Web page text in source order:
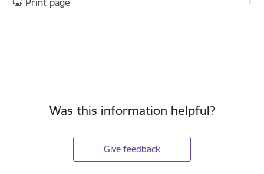
Print page
Was this information helpful?
Give feedback